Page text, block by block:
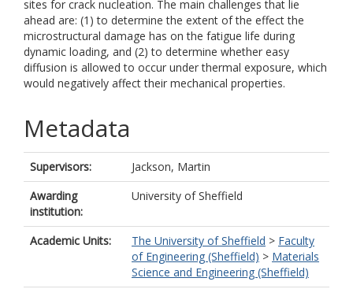
sites for crack nucleation. The main challenges that lie
ahead are: (1) to determine the extent of the effect the
microstructural damage has on the fatigue life during
dynamic loading, and (2) to determine whether easy
diffusion is allowed to occur under thermal exposure, which
would negatively affect their mechanical properties.
Metadata
Supervisors:
Jackson, Martin
Awarding
institution:
University of Sheffield
Academic Units: The University of Sheffield > Faculty
of Engineering (Sheffield) > Materials
Science and Engineering (Sheffield)